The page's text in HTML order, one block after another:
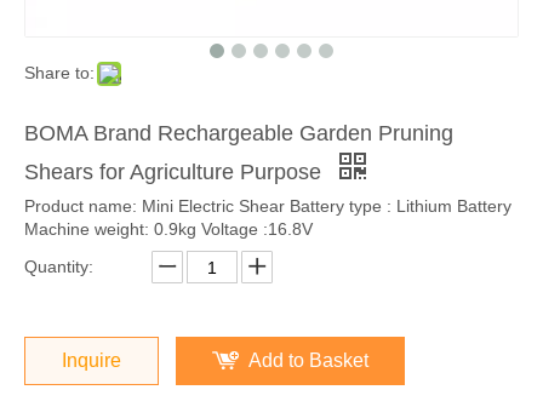
Share to:
BOMA Brand Rechargeable Garden Pruning
Shears for Agriculture Purpose
Product name: Mini Electric Shear Battery type : Lithium Battery
Machine weight: 0.9kg Voltage :16.8V
Quantity:
Inquire Add to Basket